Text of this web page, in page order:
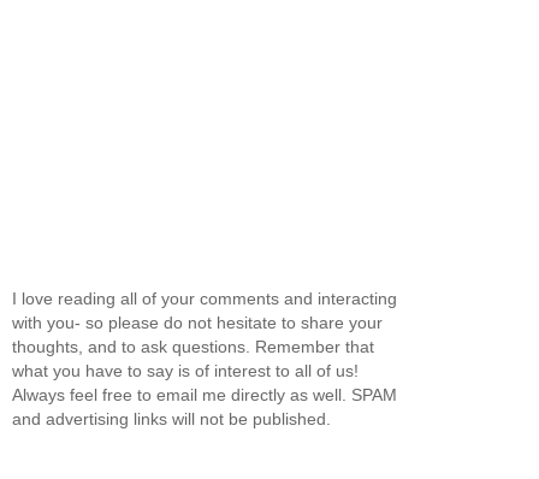
I love reading all of your comments and interacting
with you- so please do not hesitate to share your
thoughts, and to ask questions. Remember that
what you have to say is of interest to all of us!
Always feel free to email me directly as well. SPAM
and advertising links will not be published.